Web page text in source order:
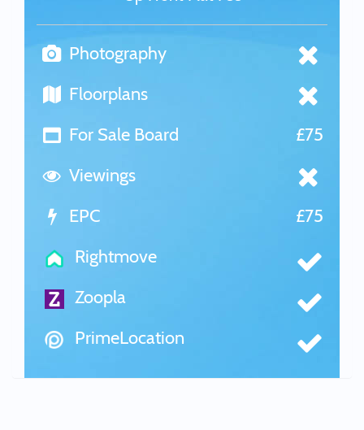
Photography
Floorplans
For Sale Board
£75
Viewings
EPC
£75
Rightmove
Zoopla
PrimeLocation